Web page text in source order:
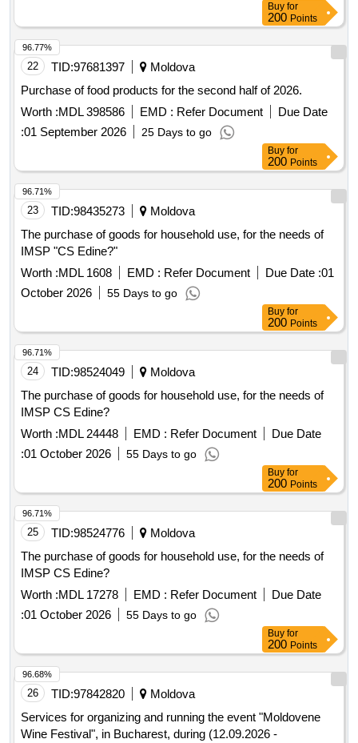
Buy for
200 Points
22 TID:97681397
Moldova
Purchase of food products for the second half of 2026.
Worth :MDL 398586 EMD : Refer Document
Due Date
:01 September 2026 25 Days to go
96.77%
Buy for
200 Points
23 TID:98435273
Moldova
The purchase of goods for household use, for the needs of
IMSP "CS Edine?"
Worth :MDL 1608 EMD : Refer Document Due Date :01
October 2026
55 Days to go
96.71%
Buy for
200 Points
24 TID:98524049
Moldova
The purchase of goods for household use, for the needs of
IMSP CS Edine?
Worth :MDL 24448 EMD : Refer Document
Due Date
:01 October 2026 55 Days to go
96.71%
Buy for
200 Points
25 TID:98524776
Moldova
The purchase of goods for household use, for the needs of
IMSP CS Edine?
Worth :MDL 17278 EMD : Refer Document
Due Date
:01 October 2026 55 Days to go
96.71%
Buy for
200 Points
26 TID:97842820
Moldova
Services for organizing and running the event "Moldovene
Wine Festival", in Bucharest, during (12.09.2026 -
96.68%